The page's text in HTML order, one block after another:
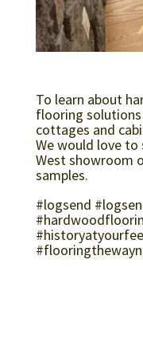
To learn about
flooring
cottages and
We would love
West showroom
samples.
#logsend